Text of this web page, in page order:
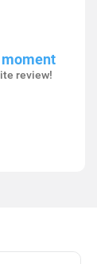
review!